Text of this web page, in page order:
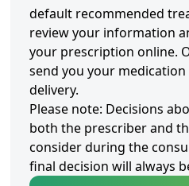
default recommended
review your information
your prescription online.
send you your
delivery.
Please note: Decisions
both the prescriber and
consider during the
final decision will always